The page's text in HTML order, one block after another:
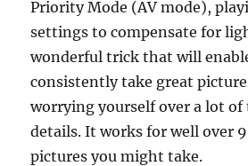
Priority Mode (AV mode),
settings to compensate for
wonderful trick that will
consistently take great
worrying yourself over a lot of
details. It works for well over
pictures you might take.